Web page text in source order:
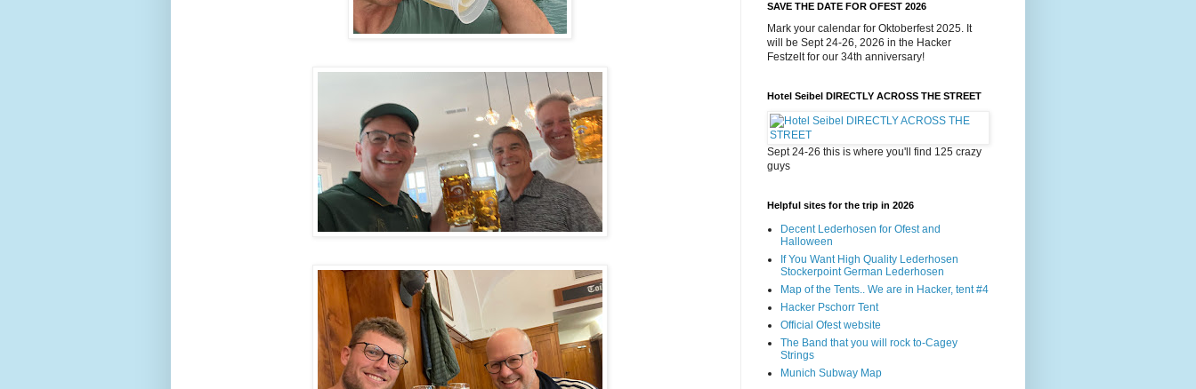
SAVE THE DATE FOR OFEST 2026
Mark your calendar for Oktoberfest 2025. It
will be Sept 24-26, 2026 in the Hacker
Festzelt for our 34th anniversary!
Hotel Seibel DIRECTLY ACROSS THE STREET
Sept 24-26 this is where you'll find 125 crazy
guys
Helpful sites for the trip in 2026
Decent Lederhosen for Ofest and
Halloween
If You Want High Quality Lederhosen
Stockerpoint German Lederhosen
Map of the Tents.. We are in Hacker, tent #4
Hacker Pschorr Tent
Official Ofest website
The Band that you will rock to-Cagey
Strings
Munich Subway Map